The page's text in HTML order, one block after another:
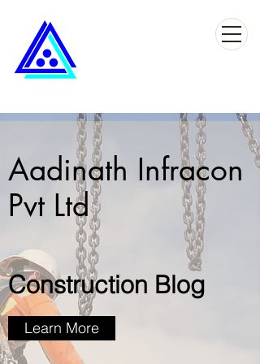
Aadinath Infracon
Pvt Ltd
Construction Blog
Learn More